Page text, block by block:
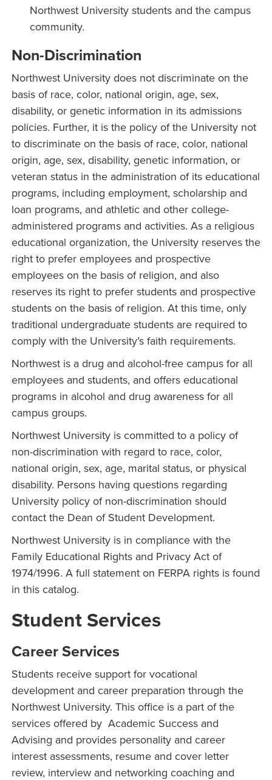
Northwest University students and the campus
community.
Non-Discrimination
Northwest University does not discriminate on the
basis of race, color, national origin, age, sex,
disability, or genetic information in its admissions
policies. Further, it is the policy of the University not
to discriminate on the basis of race, color, national
origin, age, sex, disability, genetic information, or
veteran status in the administration of its educational
programs, including employment, scholarship and
loan programs, and athletic and other college-
administered programs and activities. As a religious
educational organization, the University reserves the
right to prefer employees and prospective
employees on the basis of religion, and also
reserves its right to prefer students and prospective
students on the basis of religion. At this time, only
traditional undergraduate students are required to
comply with the University’s faith requirements.
Northwest is a drug and alcohol-free campus for all
employees and students, and offers educational
programs in alcohol and drug awareness for all
campus groups.
Northwest University is committed to a policy of
non-discrimination with regard to race, color,
national origin, sex, age, marital status, or physical
disability. Persons having questions regarding
University policy of non-discrimination should
contact the Dean of Student Development.
Northwest University is in compliance with the
Family Educational Rights and Privacy Act of
1974/1996. A full statement on FERPA rights is found
in this catalog.
Student Services
Career Services
Students receive support for vocational
development and career preparation through the
Northwest University. This office is a part of the
services offered by Academic Success and
Advising and provides personality and career
interest assessments, resume and cover letter
review, interview and networking coaching and